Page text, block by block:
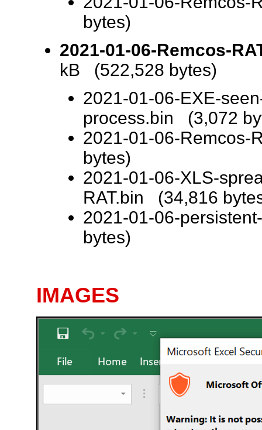
bytes)
2021-01-06-Remcos-
kB (522,528 bytes)
2021-01-06-EXE-
process.bin (3,072
2021-01-06-Remcos-
bytes)
2021-01-06-XLS-
RAT.bin (34,816
2021-01-06-
bytes)
IMAGES